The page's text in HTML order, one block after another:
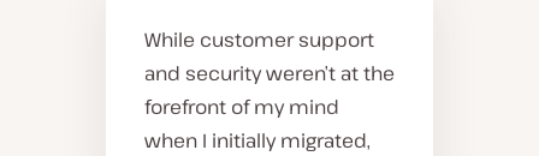
While customer support
and security weren’t at the
forefront of my mind
when I initially migrated,